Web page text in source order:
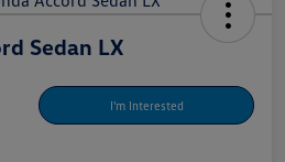
Sedan LX
I'm Interested